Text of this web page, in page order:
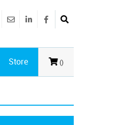
()
Store